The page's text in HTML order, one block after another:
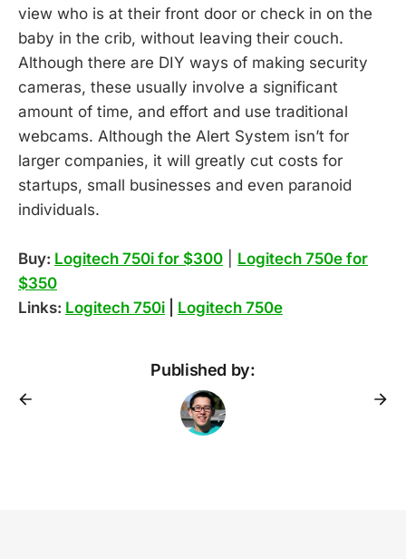
view who is at their front door or check in on the
baby in the crib, without leaving their couch.
Although there are DIY ways of making security
cameras, these usually involve a significant
amount of time, and effort and use traditional
webcams. Although the Alert System isn’t for
larger companies, it will greatly cut costs for
startups, small businesses and even paranoid
individuals.
Buy: Logitech 750i for $300
Logitech 750e for
$350
Links: Logitech 750i Logitech 750e
Published by: